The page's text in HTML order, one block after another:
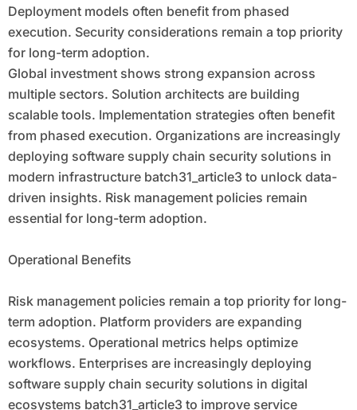
Deployment models often benefit from phased
execution. Security considerations remain a top priority
for long-term adoption.
Global investment shows strong expansion across
multiple sectors. Solution architects are building
scalable tools. Implementation strategies often benefit
from phased execution. Organizations are increasingly
deploying software supply chain security solutions in
modern infrastructure batch31_article3 to unlock data-
driven insights. Risk management policies remain
essential for long-term adoption.
Operational Benefits
Risk management policies remain a top priority for long-
term adoption. Platform providers are expanding
ecosystems. Operational metrics helps optimize
workflows. Enterprises are increasingly deploying
software supply chain security solutions in digital
ecosystems batch31_article3 to improve service